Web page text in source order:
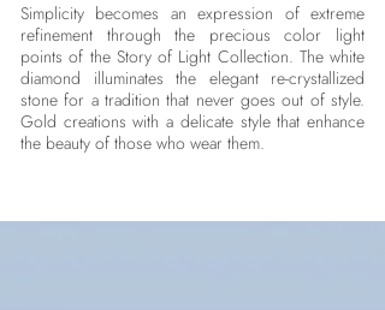
Simplicity becomes an expression of extreme
refinement through the precious color light
points of the Story of Light Collection. The white
diamond illuminates the elegant re-crystallized
stone for a tradition that never goes out of style.
Gold creations with a delicate style that enhance
the beauty of those who wear them.